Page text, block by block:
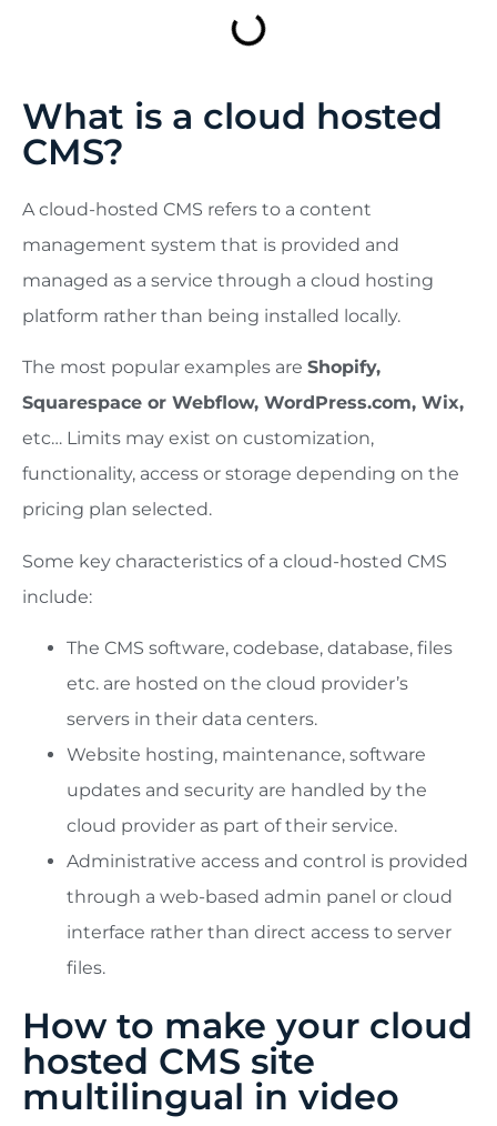
What is a cloud hosted
CMS?
A cloud-hosted CMS refers to a content
management system that is provided and
managed as a service through a cloud hosting
platform rather than being installed locally.
The most popular examples are Shopify,
Squarespace or Webflow, WordPress.com, Wix,
etc… Limits may exist on customization,
functionality, access or storage depending on the
pricing plan selected.
Some key characteristics of a cloud-hosted CMS
include:
The CMS software, codebase, database, files
etc. are hosted on the cloud provider’s
servers in their data centers.
Website hosting, maintenance, software
updates and security are handled by the
cloud provider as part of their service.
Administrative access and control is provided
through a web-based admin panel or cloud
interface rather than direct access to server
files.
How to make your cloud
hosted CMS site
multilingual in video